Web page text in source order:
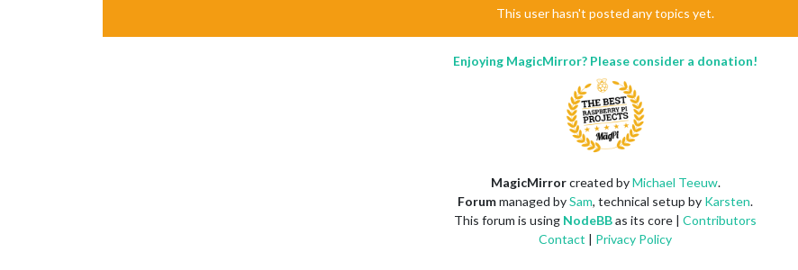
This user hasn't posted any topics yet.
Enjoying MagicMirror? Please consider a donation!
MagicMirrorcreated byMichael Teeuw.
Forummanaged bySam, technical setup by Karsten.
This forum is using NodeBBas its core | Contributors
Contact | Privacy Policy